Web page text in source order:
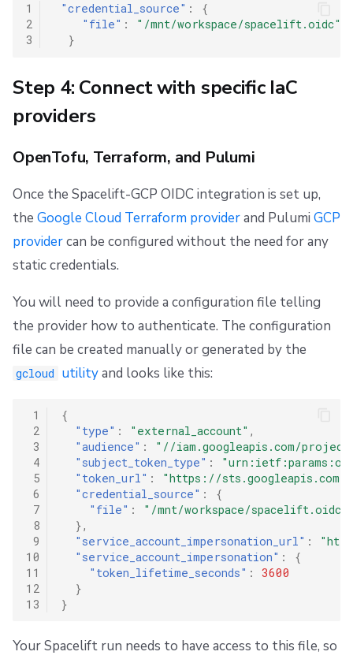
1
2
3
"credential_source" :
{
"file" :
"/mnt/workspace/spacelift.oidc"
}
Step 4: Connect with specific IaC
providers
OpenTofu, Terraform, and Pulumi
Once the Spacelift-GCP OIDC integration is set up,
the Google Cloud Terraform providerand Pulumi GCP
providercan be configured without the need for any
static credentials.
You will need to provide a configuration file telling
the provider how to authenticate. The configuration
file can be created manually or generated by the
gcloud utilityand looks like this:
1
2
3
4
5
6
7
8
9
10
11
12
13
{
"type" : "external_account" ,
"audience" :
"//iam.googleapis.com/projects/
"subject_token_type" :
"token_url" :
"https://sts.googleapis.com/
"credential_source" :
{
"file" :
"/mnt/workspace/spacelift.oidc"
},
"service_account_impersonation_url" :
"service_account_impersonation" :
{
"token_lifetime_seconds" :
3600
}
}
Your Spacelift run needs to have access to this file, so